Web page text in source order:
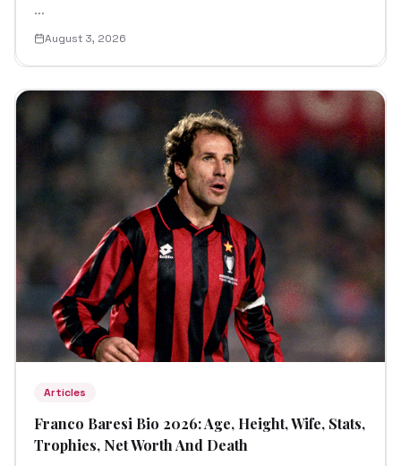
...
August 3, 2026
Articles
Franco Baresi Bio 2026: Age, Height, Wife, Stats,
Trophies, Net Worth And Death